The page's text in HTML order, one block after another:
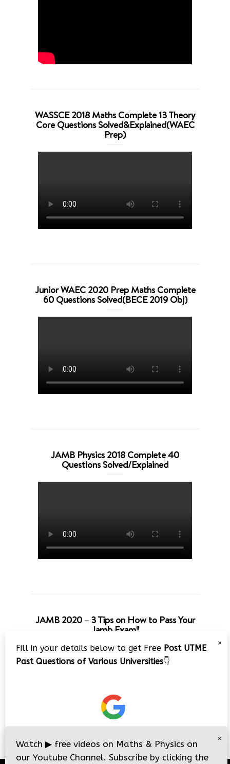
WASSCE 2018 Maths Complete 13 Theory
Core Questions Solved&Explained(WAEC
Prep)
Junior WAEC 2020 Prep Maths Complete
60 Questions Solved(BECE 2019 Obj)
JAMB Physics 2018 Complete 40
Questions Solved/Explained
JAMB 2020 – 3 Tips on How to Pass Your
Jamb Exam!!
×
Fill in your details below to get Free Post UTME
Past Questions of Various Universities👇
×
Watch ▶ free videos on Maths & Physics on
our Youtube Channel. Subscribe by clicking the